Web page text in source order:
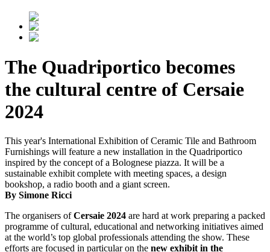
The Quadriportico becomes
the cultural centre of Cersaie
2024
This year's International Exhibition of Ceramic Tile and Bathroom
Furnishings will feature a new installation in the Quadriportico
inspired by the concept of a Bolognese piazza. It will be a
sustainable exhibit complete with meeting spaces, a design
bookshop, a radio booth and a giant screen.
By Simone Ricci
The organisers ofCersaie 2024 are hard at work preparing a packed
programme of cultural, educational and networking initiatives aimed
at the world’s top global professionals attending the show. These
efforts are focused in particular on the new exhibit in the